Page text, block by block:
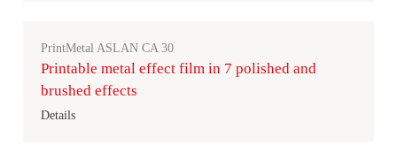
PrintMetal ASLAN CA 30
Printable metal effect film in 7 polished and
brushed effects
Details